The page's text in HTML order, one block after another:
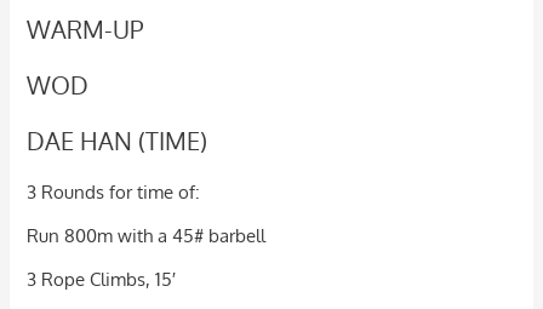
WARM-UP
WOD
DAE HAN (TIME)
3 Rounds for time of:
Run 800m with a 45# barbell
3 Rope Climbs, 15′